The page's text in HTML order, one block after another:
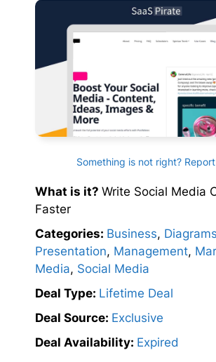
Something is not right?
What is it? Write Social Media
Faster
Categories: Business,
Presentation, Management,
Media, Social Media
Deal Type: Lifetime Deal
Deal Source: Exclusive
Deal Availability: Expired